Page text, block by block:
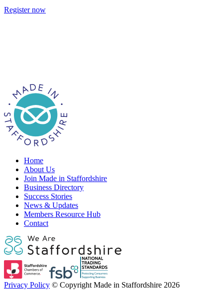
Register now
Home
About Us
Join Made in Staffordshire
Business Directory
Success Stories
News & Updates
Members Resource Hub
Contact
Privacy Policy © Copyright Made in Staffordshire 2026